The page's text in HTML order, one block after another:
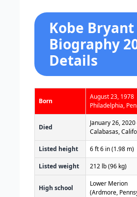
Kobe Bryant
Biography
Details
Born
August 23, 1978
Philadelphia,
Died
January 26,
Calabasas,
Listed height 6 ft 6 in (1.98 m)
Listed weight 212 lb (96 kg)
High school
Lower Merion
(Ardmore,